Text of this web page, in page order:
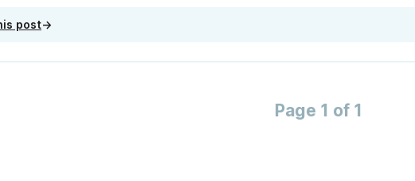
post→
Page 1 of 1